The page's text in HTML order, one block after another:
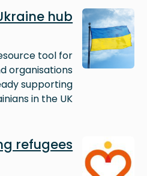
Image
hub
tool for
organisations
supporting
in the UK.
Image
refugees